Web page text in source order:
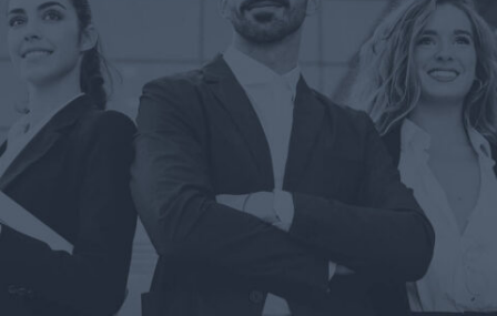
June 5, 2018
Critical Research for Your First Career